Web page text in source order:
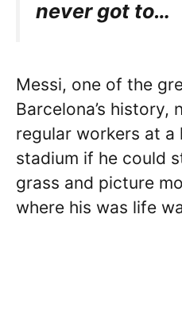
never got to…
Messi, one of the
Barcelona’s history,
regular workers at
stadium if he could
grass and picture
where his was life